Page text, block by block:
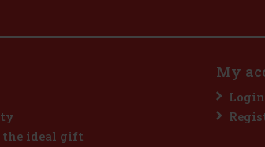
the ideal gift
My
Login